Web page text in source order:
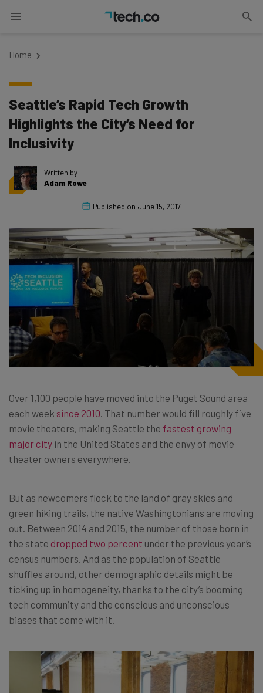
Home
Seattle’s Rapid Tech Growth
Highlights the City’s Need for
Inclusivity
Written by
Adam Rowe
Published on June 15, 2017
Over 1,100 people have moved into the Puget Sound area
each week since 2010 . That number would fill roughly five
movie theaters, making Seattle the fastest growing
major city in the United States and the envy of movie
theater owners everywhere.
But as newcomers flock to the land of gray skies and
green hiking trails, the native Washingtonians are moving
out. Between 2014 and 2015, the number of those born in
the state dropped two percent under the previous year’s
census numbers. And as the population of Seattle
shuffles around, other demographic details might be
ticking up in homogeneity, thanks to the city’s booming
tech community and the conscious and unconscious
biases that come with it.